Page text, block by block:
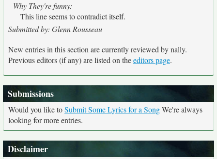
Why They're funny:
This line seems to contradict itself.
Submitted by: Glenn Rousseau
New entries in this section are currently reviewed by nally.
Previous editors (if any) are listed on theeditors page.
Submissions
Would you like toSubmit Some Lyrics for a SongWe're always
looking for more entries.
Disclaimer